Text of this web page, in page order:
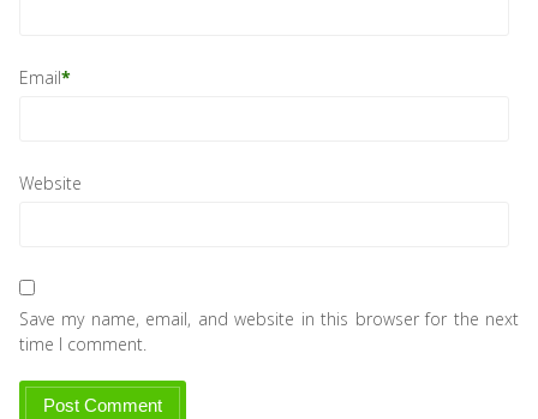
Email*
Website
Save my name, email, and website in this browser for the next
time I comment.